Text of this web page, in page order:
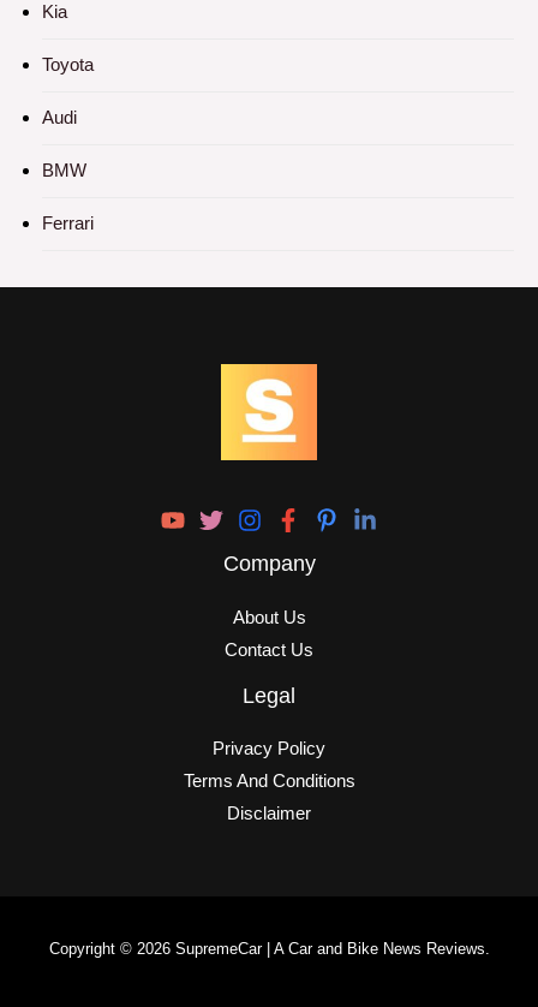
Kia
Toyota
Audi
BMW
Ferrari
Company
About Us
Contact Us
Legal
Privacy Policy
Terms And Conditions
Disclaimer
Copyright © 2026 SupremeCar | A Car and Bike News Reviews.